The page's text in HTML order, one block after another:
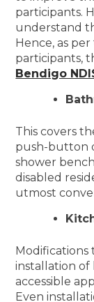
participants.
understand
Hence, as
participants,
Bendigo
This covers
push-button
shower
disabled
utmost
installation
accessible
Even